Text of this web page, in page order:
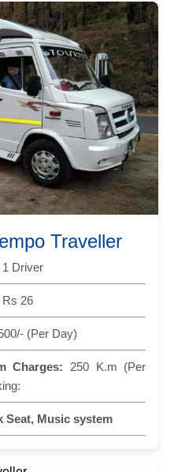
Traveller
Driver
Rs 26
(Per Day)
Charges: 250 K.m (Per
Seat, Music system